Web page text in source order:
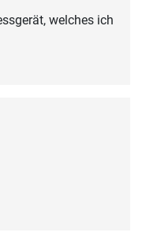
welches ich